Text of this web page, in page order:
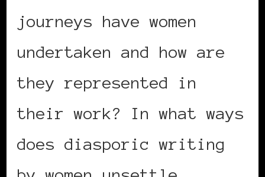
journeys have women
undertaken and how are
they represented in
their work? In what ways
does diasporic writing